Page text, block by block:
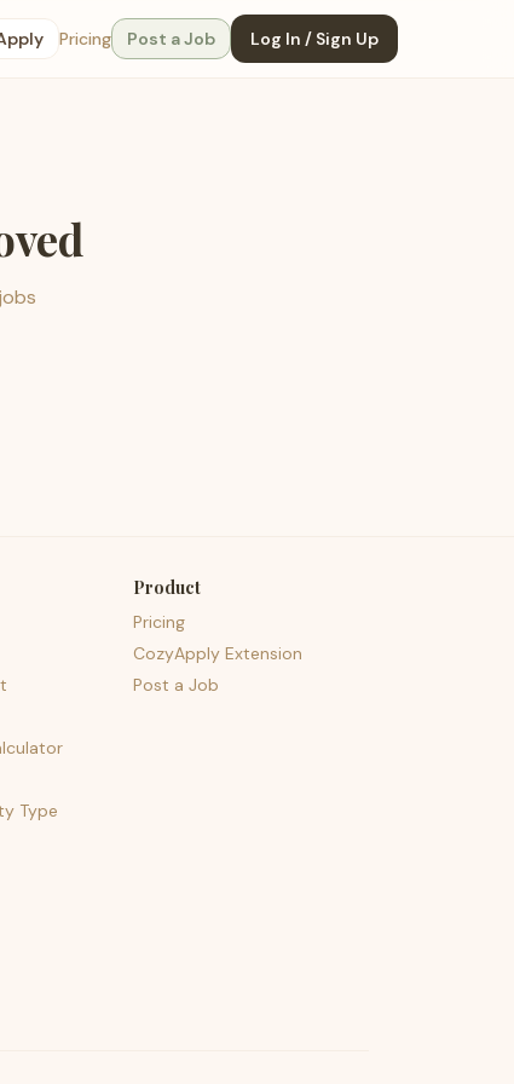
Pricing Post a Job Log In / Sign Up
Type
Product
Pricing
CozyApply Extension
Post a Job